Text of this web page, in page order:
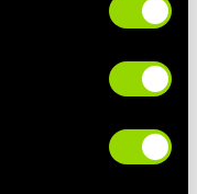
Wirral Step
enjoy a great